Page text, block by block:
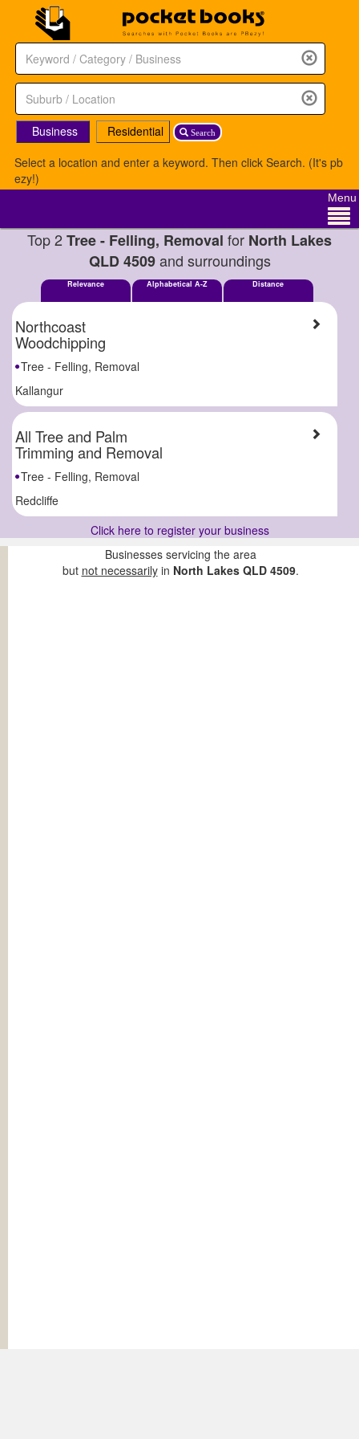
Search
Business
Residential
Select a location and enter a keyword. Then click Search. (It's pb
ezy!)
Menu
Top 2 Tree - Felling, Removal for North Lakes
QLD 4509and surroundings
Relevance Alphabetical A-Z Distance
Northcoast
Woodchipping
Tree - Felling, Removal
Kallangur
All Tree and Palm
Trimming and Removal
Tree - Felling, Removal
Redcliffe
Click here to register your business
Businesses servicing the area
but not necessarilyin North Lakes QLD 4509.